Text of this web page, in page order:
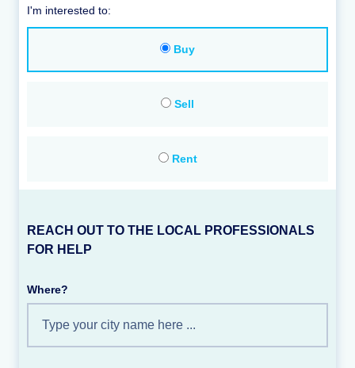
I'm interested to:
Buy
Sell
Rent
REACH OUT TO THE LOCAL PROFESSIONALS
FOR HELP
Where?